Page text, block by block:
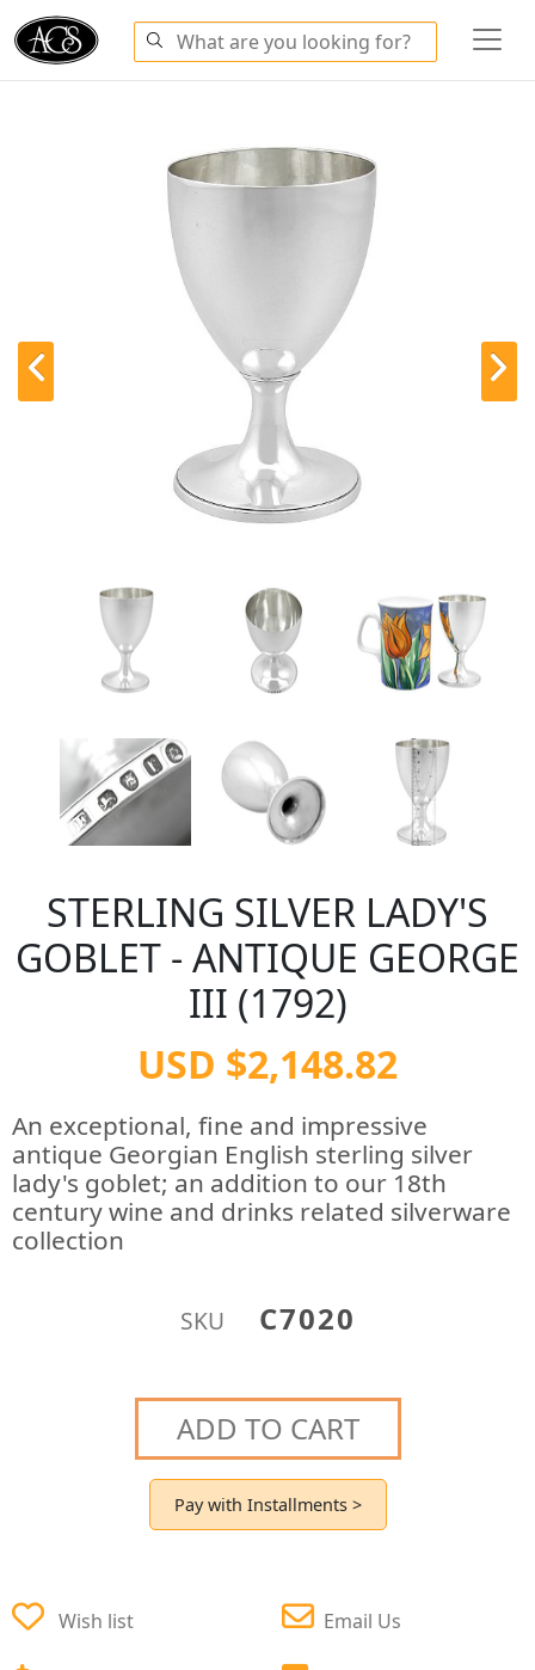
STERLING SILVER LADY'S
GOBLET - ANTIQUE GEORGE
III (1792)
USD $2,148.82
An exceptional, fine and impressive
antique Georgian English sterling silver
lady's goblet; an addition to our 18th
century wine and drinks related silverware
collection
SKU C7020
ADD TO CART
Pay with Installments >
Wish list Email Us